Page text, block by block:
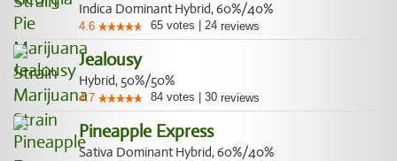
Indica Dominant Hybrid, 60%/40%
4.6 65 votes 24 reviews
Jealousy
Hybrid, 50%/50%
4.7 84 votes 30 reviews
Pineapple Express
Sativa Dominant Hybrid, 60%/40%